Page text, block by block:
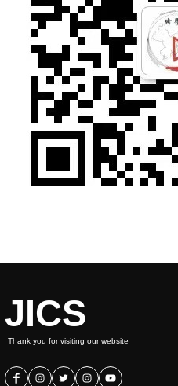
JICS
Thank you for visiting our website